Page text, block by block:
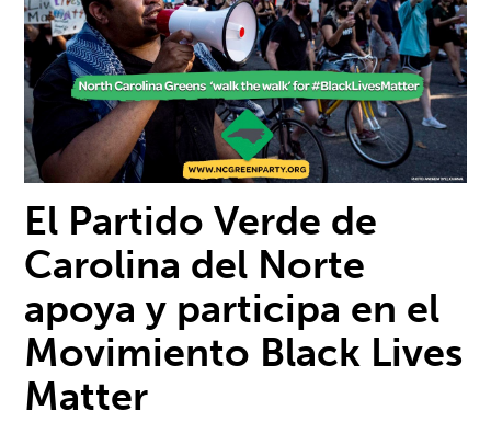
El Partido Verde de
Carolina del Norte
apoya y participa en el
Movimiento Black Lives
Matter